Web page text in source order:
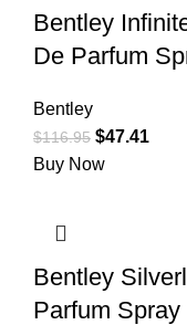
Bentley
De Parfum
Bentley
$116.95 $47.41
Buy Now
Bentley
Parfum